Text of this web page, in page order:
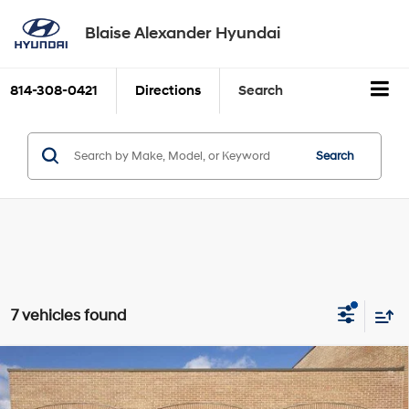
Blaise Alexander Hyundai
814-308-0421 Directions Search
Search
7 vehicles found
2026Hyundai TUCSONSE
BUY FINANCE LEASE
Compare Vehicle